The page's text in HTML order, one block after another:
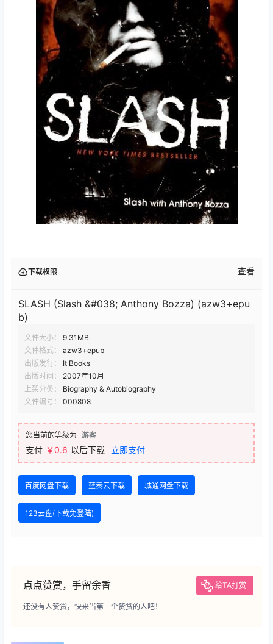
下载权限 查看
SLASH (Slash &#038; Anthony Bozza) (azw3+epu
b)
文件大小：
9.31MB
文件格式：
azw3+epub
出版发行：
It Books
出版时间：
2007年10月
上架分类：
Biography & Autobiography
文件编号：
000808
您当前的等级为 游客
支付 ￥0.6 以后下载 立即支付
百度网盘下载 蓝奏云下载 城通网盘下载
123云盘(下载免登陆)
点点赞赏，手留余香 给TA打赏
还没有人赞赏，快来当第一个赞赏的人吧！